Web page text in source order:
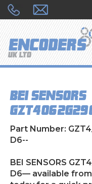
ENCODER TYPES
ENCODER REPAIRS
CONTACT US
BEI SENSORS
GZT4_06//
Part Number:
D6--
BEI SENSORS
D6— available from